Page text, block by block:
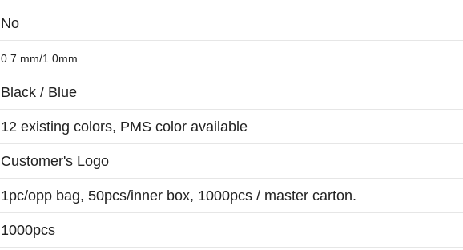
No
0.7 mm/1.0mm
Black / Blue
12 existing colors, PMS color available
Customer's Logo
1pc/opp bag, 50pcs/inner box, 1000pcs / master carton.
1000pcs